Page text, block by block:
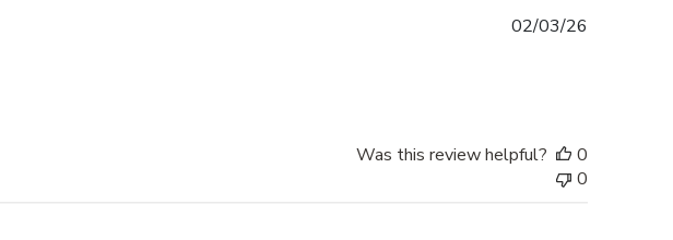
02/03/26
Was this review helpful?
0
0